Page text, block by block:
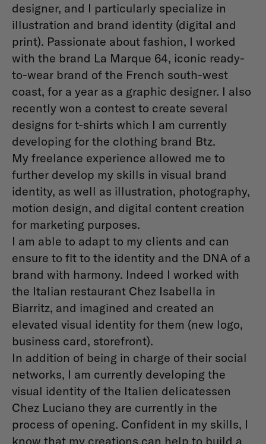
designer, and I particularly specialize in
illustration and brand identity (digital and
print). Passionate about fashion, I worked
with the brand La Marque 64, iconic ready-
to-wear brand of the French south-west
coast, for a year as a graphic designer. I also
recently won a contest to create several
designs for t-shirts which I am currently
developing for the clothing brand Btz.
My freelance experience allowed me to
further develop my skills in visual brand
identity, as well as illustration, photography,
motion design, and digital content creation
for marketing purposes.
I am able to adapt to my clients and can
ensure to ﬁt to the identity and the DNA of a
brand with harmony. Indeed I worked with
the Italian restaurant Chez Isabella in
Biarritz, and imagined and created an
elevated visual identity for them (new logo,
business card, storefront).
In addition of being in charge of their social
networks, I am currently developing the
visual identity of the Italien delicatessen
Chez Luciano they are currently in the
process of opening. Conﬁdent in my skills, I
know that my creations can help to build a